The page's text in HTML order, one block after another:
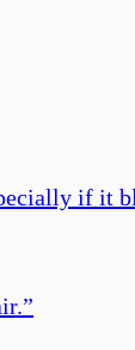
if it
”